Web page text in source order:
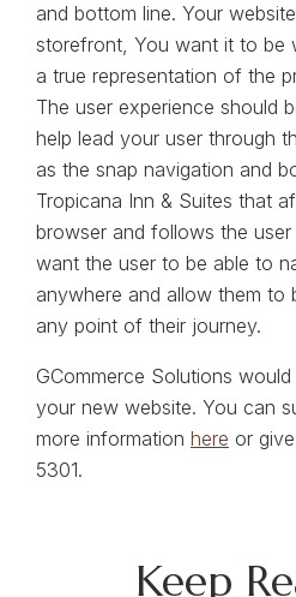
and bottom line. Your
storefront, You want it to be
a true representation of the
The user experience should
help lead your user through
as the snap navigation and
Tropicana Inn & Suites that
browser and follows the
want the user to be able to
anywhere and allow them to
any point of their journey.
GCommerce Solutions
your new website. You can
more information here or
5301.
Keep